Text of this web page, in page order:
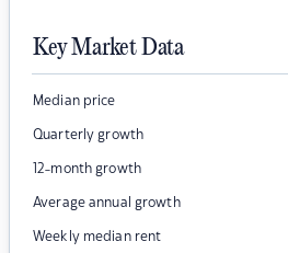
Key Market Data
Median price
Quarterly growth
12-month growth
Average annual growth
Weekly median rent